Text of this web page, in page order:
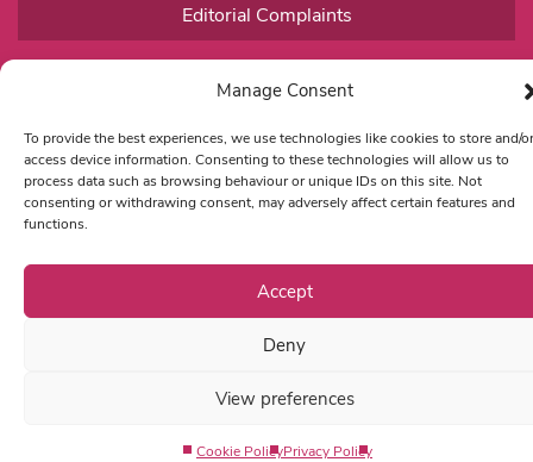
Manage Consent
To provide the best experiences, we use technologies like cookies to store and/or
access device information. Consenting to these technologies will allow us to
process data such as browsing behaviour or unique IDs on this site. Not
consenting or withdrawing consent, may adversely affect certain features and
functions.
Accept
Deny
View preferences
Cookie PolicyPrivacy Policy
Editorial Complaints